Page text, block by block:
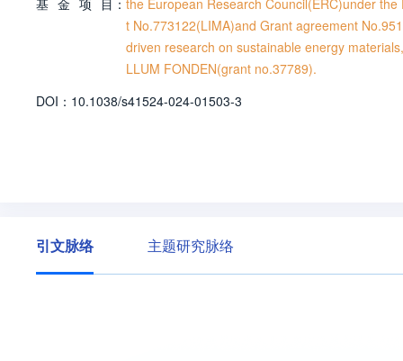
基 金 项 目： the European Research Council(ERC)under
t No.773122(LIMA)and Grant agreement
driven research on sustainable energy
LLUM FONDEN(grant no.37789).
DOI： 10.1038/s41524-024-01503-3
引文脉络 主题研究脉络